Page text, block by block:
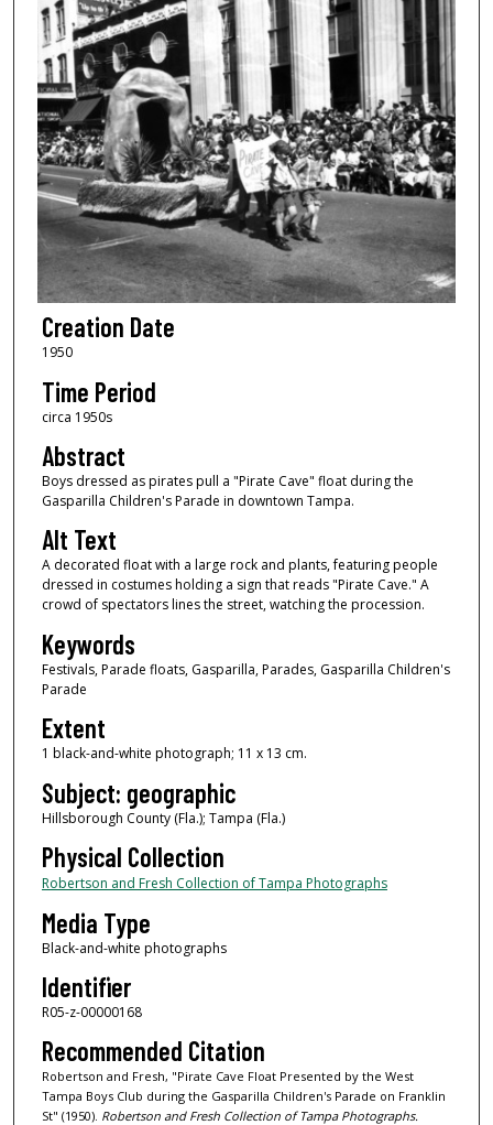
Creation Date
1950
Time Period
circa 1950s
Abstract
Boys dressed as pirates pull a "Pirate Cave" float during the
Gasparilla Children's Parade in downtown Tampa.
Alt Text
A decorated float with a large rock and plants, featuring people
dressed in costumes holding a sign that reads "Pirate Cave." A
crowd of spectators lines the street, watching the procession.
Keywords
Festivals, Parade floats, Gasparilla, Parades, Gasparilla Children's
Parade
Extent
1 black-and-white photograph; 11 x 13 cm.
Subject: geographic
Hillsborough County (Fla.); Tampa (Fla.)
Physical Collection
Robertson and Fresh Collection of Tampa Photographs
Media Type
Black-and-white photographs
Identifier
R05-z-00000168
Recommended Citation
Robertson and Fresh, "Pirate Cave Float Presented by the West
Tampa Boys Club during the Gasparilla Children's Parade on Franklin
St" (1950). Robertson and Fresh Collection of Tampa Photographs.